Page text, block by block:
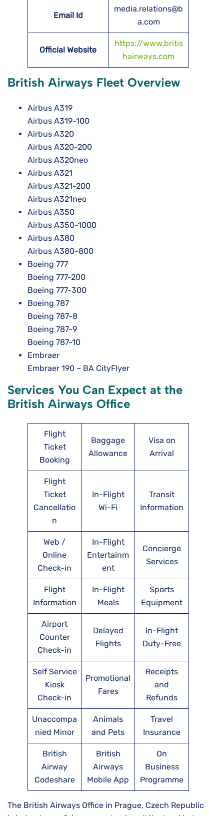
Email Id
media.relations@b
a.com
Official Website
https://www.britis
hairways.com
British Airways Fleet Overview
Airbus A319
Airbus A319-100
Airbus A320
Airbus A320-200
Airbus A320neo
Airbus A321
Airbus A321-200
Airbus A321neo
Airbus A350
Airbus A350-1000
Airbus A380
Airbus A380-800
Boeing 777
Boeing 777-200
Boeing 777-300
Boeing 787
Boeing 787-8
Boeing 787-9
Boeing 787-10
Embraer
Embraer 190 – BA CityFlyer
Services You Can Expect at the
British Airways Office
Flight
Ticket
Booking
Baggage
Allowance
Visa on
Arrival
Flight
Ticket
Cancellatio
n
In-Flight
Wi-Fi
Transit
Information
Web /
Online
Check-in
In-Flight
Entertainm
ent
Concierge
Services
Flight
Information
In-Flight
Meals
Sports
Equipment
Airport
Counter
Check-in
Delayed
Flights
In-Flight
Duty-Free
Self Service
Kiosk
Check-in
Promotional
Fares
Receipts
and
Refunds
Unaccompa
nied Minor
Animals
and Pets
Travel
Insurance
British
Airway
Codeshare
British
Airways
Mobile App
On
Business
Programme
The British Airways Office in Prague, Czech Republic